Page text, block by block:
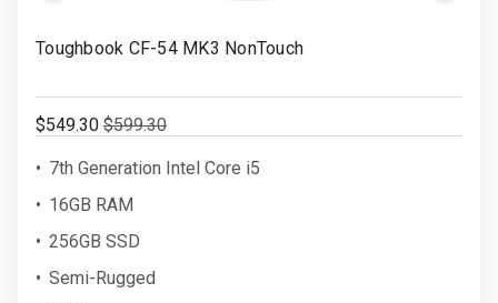
Videos
Privacy
Wish
Toughbook CF-54 MK3 NonTouch
$549.30 $599.30
7th Generation Intel Core i5
16GB RAM
256GB SSD
Semi-Rugged